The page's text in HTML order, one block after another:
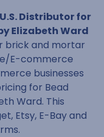
Distributor for
Elizabeth Ward
brick and mortar
E-commerce
businesses
for Bead
Ward. This
Etsy, E-Bay and